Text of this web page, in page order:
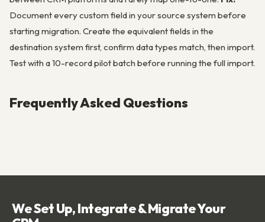
Document every custom field in your source system before
starting migration. Create the equivalent fields in the
destination system first, confirm data types match, then import.
Test with a 10-record pilot batch before running the full import.
Frequently Asked Questions
We Set Up, Integrate & Migrate Your